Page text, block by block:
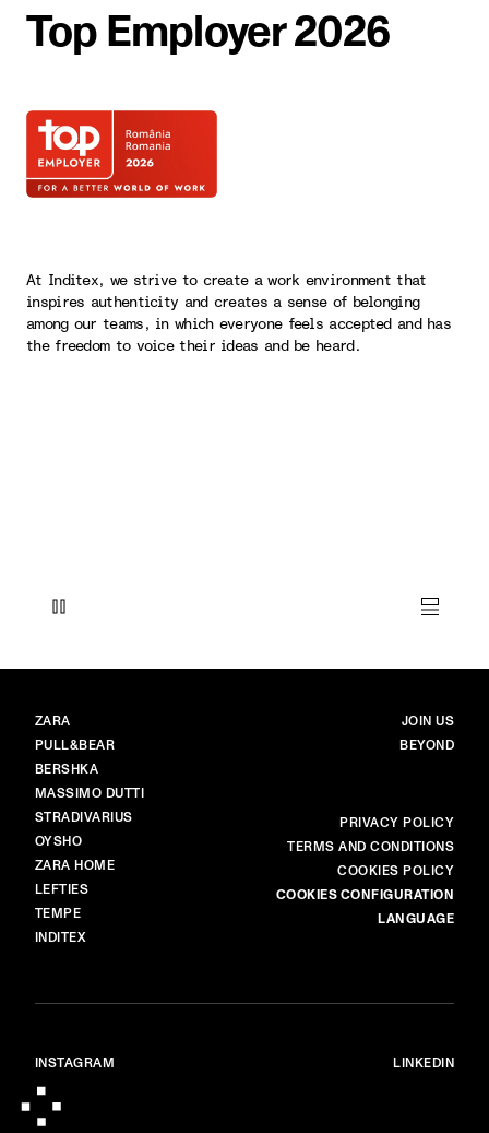
Top Employer 2026
At Inditex, we strive to create a work environment that
inspires authenticity and creates a sense of belonging
among our teams, in which everyone feels accepted and has
the freedom to voice their ideas and be heard.
BRANDS
ZARA
PULL&BEAR
BERSHKA
MASSIMO DUTTI
STRADIVARIUS
OYSHO
ZARA HOME
LEFTIES
TEMPE
INDITEX
MAIN
JOIN US
BEYOND
PRIVACY POLICY
TERMS AND CONDITIONS
COOKIES POLICY
COOKIES CONFIGURATION
LANGUAGE
INSTAGRAM LINKEDIN